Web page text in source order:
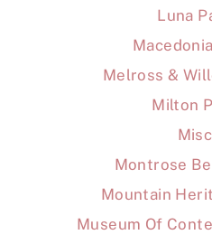
Luna
Melross &
Milton
Misc
Montrose
Mountain
Museum Of